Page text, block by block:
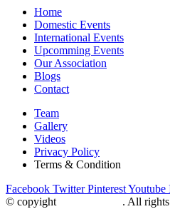
Home
Domestic Events
International Events
Upcomming Events
Our Association
Blogs
Contact
Team
Gallery
Videos
Privacy Policy
Terms & Condition
Facebook Twitter PinterestYoutube
© copyight
. All